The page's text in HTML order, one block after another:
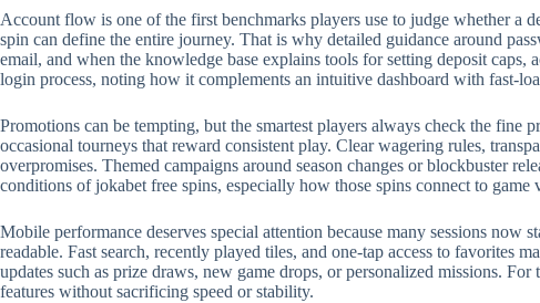
Account flow is one of the first benchmarks players use to judge whether a
spin can define the entire journey. That is why detailed guidance around
email, and when the knowledge base explains tools for setting deposit
login process, noting how it complements an intuitive dashboard with fast-
Promotions can be tempting, but the smartest players always check the
occasional tourneys that reward consistent play. Clear wagering rules,
overpromises. Themed campaigns around season changes or blockbuster
conditions of jokabet free spins, especially how those spins connect to
Mobile performance deserves special attention because many sessions now
readable. Fast search, recently played tiles, and one-tap access to favorites
updates such as prize draws, new game drops, or personalized missions.
features without sacrificing speed or stability.